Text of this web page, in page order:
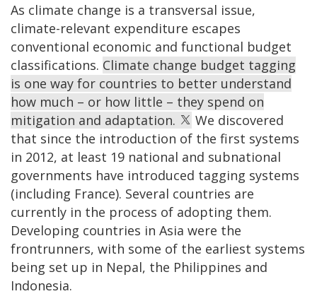
As climate change is a transversal issue,
climate-relevant expenditure escapes
conventional economic and functional budget
classifications. Climate change budget tagging
is one way for countries to better understand
how much – or how little – they spend on
mitigation and adaptation.
We discovered
that since the introduction of the first systems
in 2012, at least 19 national and subnational
governments have introduced tagging systems
(including France). Several countries are
currently in the process of adopting them.
Developing countries in Asia were the
frontrunners, with some of the earliest systems
being set up in Nepal, the Philippines and
Indonesia.